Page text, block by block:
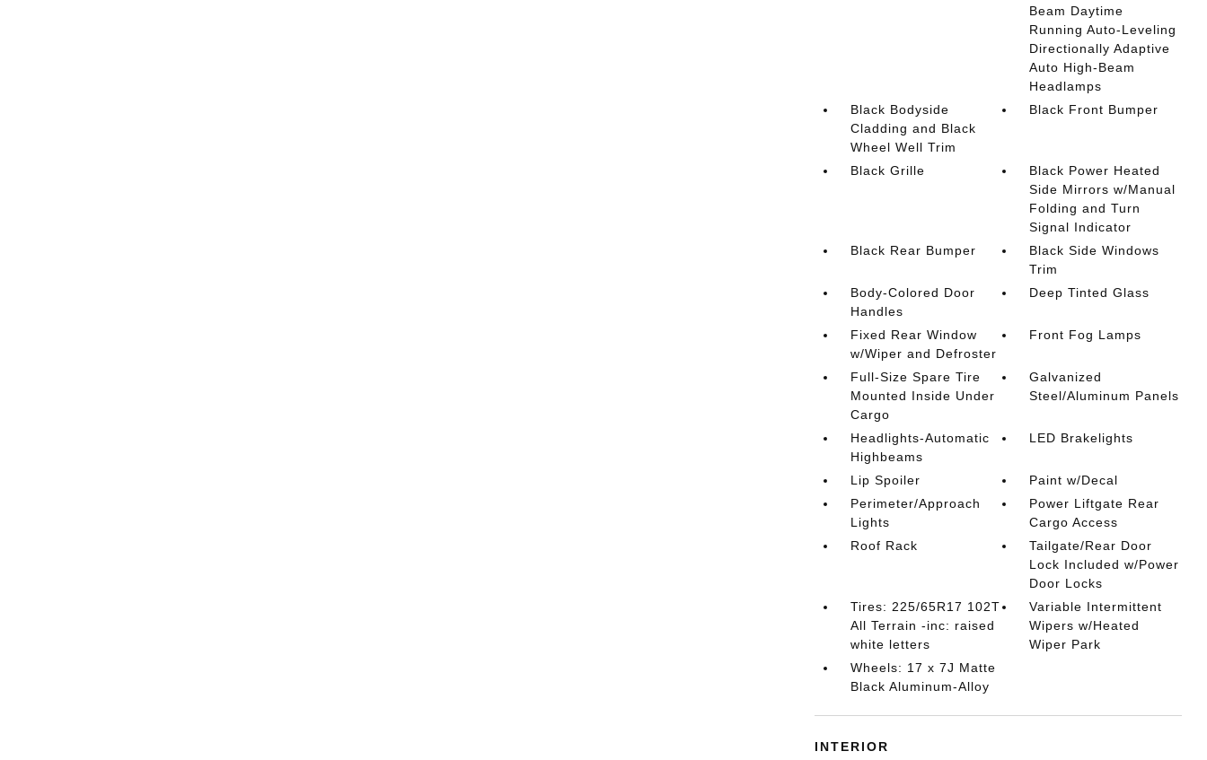
Beam Daytime
Running Auto-Leveling
Directionally Adaptive
Auto High-Beam
Headlamps
Black Bodyside
Cladding and Black
Wheel Well Trim
Black Front Bumper
Black Grille
Black Power Heated
Side Mirrors w/Manual
Folding and Turn
Signal Indicator
Black Rear Bumper
Black Side Windows
Trim
Body-Colored Door
Handles
Deep Tinted Glass
Fixed Rear Window
w/Wiper and Defroster
Front Fog Lamps
Full-Size Spare Tire
Mounted Inside Under
Cargo
Galvanized
Steel/Aluminum Panels
Headlights-Automatic
Highbeams
LED Brakelights
Lip Spoiler
Paint w/Decal
Perimeter/Approach
Lights
Power Liftgate Rear
Cargo Access
Roof Rack
Tailgate/Rear Door
Lock Included w/Power
Door Locks
Tires: 225/65R17 102T
All Terrain -inc: raised
white letters
Variable Intermittent
Wipers w/Heated
Wiper Park
Wheels: 17 x 7J Matte
Black Aluminum-Alloy
INTERIOR